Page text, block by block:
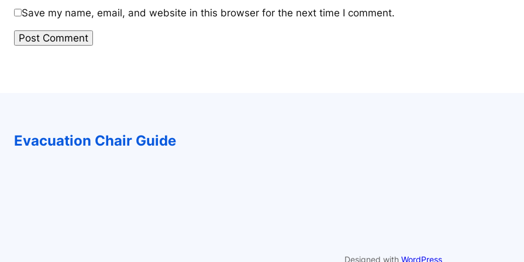
Save my name, email, and website in this browser for the next time I comment.
Evacuation Chair Guide
Designed with WordPress